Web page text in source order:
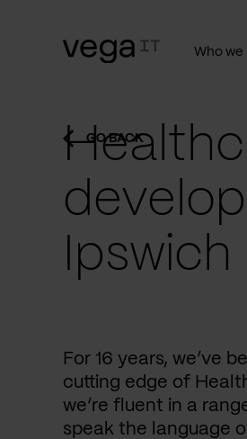
Who we
GO BACK
Ipswich
For 16 years, we’ve
cutting edge of
we’re fluent in a
speak the language